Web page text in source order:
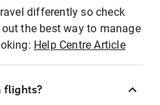
differently so check
the best way to manage
Help Centre Article
flights?